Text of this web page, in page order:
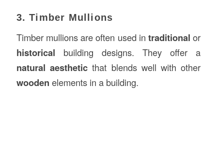
3. Timber Mullions
Timber mullions are often used intraditional or
historical building designs. They offer a
natural aestheticthat blends well with other
wooden elements in a building.